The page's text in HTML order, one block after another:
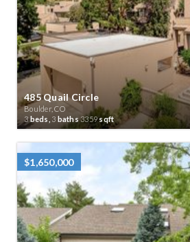
485 Quail Circle
Boulder, CO
3beds, 3 baths3359sqft
$1,650,000